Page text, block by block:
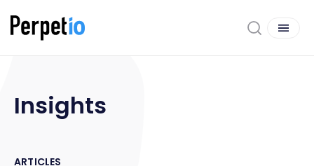
Insights
ARTICLES